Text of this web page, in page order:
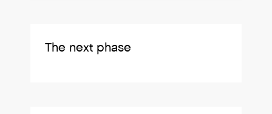
The next phase